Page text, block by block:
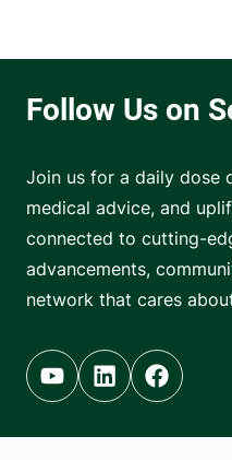
Join us for a daily dose
medical advice, and
connected to cutting-
advancements,
network that cares
Youtube (opens in new
Linkedin (opens
Facebook